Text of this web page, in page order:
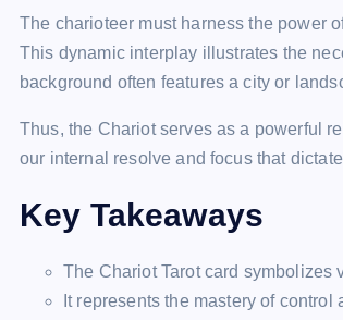
The charioteer must harness the power
This dynamic interplay illustrates the
background often features a city or
Thus, the Chariot serves as a powerful
our internal resolve and focus that
Key Takeaways
The Chariot Tarot card symbolizes
It represents the mastery of